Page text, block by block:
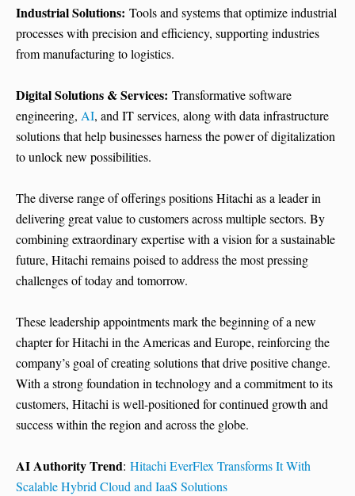
Industrial Solutions: Tools and systems that optimize industrial
processes with precision and efficiency, supporting industries
from manufacturing to logistics.
Digital Solutions & Services: Transformative software
engineering, AI, and IT services, along with data infrastructure
solutions that help businesses harness the power of digitalization
to unlock new possibilities.
The diverse range of offerings positions Hitachi as a leader in
delivering great value to customers across multiple sectors. By
combining extraordinary expertise with a vision for a sustainable
future, Hitachi remains poised to address the most pressing
challenges of today and tomorrow.
These leadership appointments mark the beginning of a new
chapter for Hitachi in the Americas and Europe, reinforcing the
company’s goal of creating solutions that drive positive change.
With a strong foundation in technology and a commitment to its
customers, Hitachi is well-positioned for continued growth and
success within the region and across the globe.
AI Authority Trend: Hitachi EverFlex Transforms It With
Scalable Hybrid Cloud and IaaS Solutions